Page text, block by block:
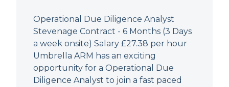
Operational Due Diligence Analyst
Stevenage Contract - 6 Months (3 Days
a week onsite) Salary £27.38 per hour
Umbrella ARM has an exciting
opportunity for a Operational Due
Diligence Analyst to join a fast paced